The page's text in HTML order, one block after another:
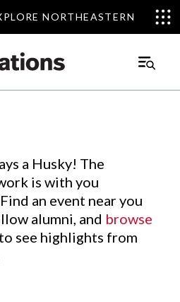
NORTHEASTERN
NORTHEASTERN
Main
a Husky! The
is with you
an event near you
alumni, and browse
to see highlights from